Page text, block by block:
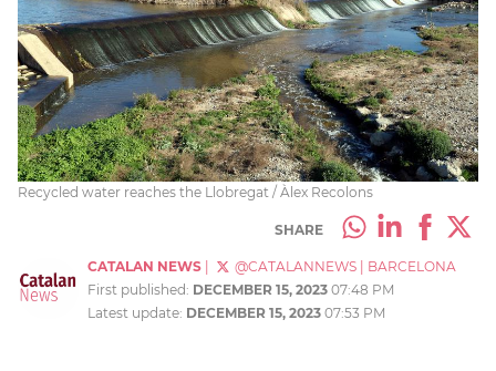
Recycled water reaches the Llobregat / Àlex Recolons
SHARE
CATALAN NEWS @CATALANNEWS
BARCELONA
First published: DECEMBER 15, 2023 07:48 PM
Latest update: DECEMBER 15, 2023 07:53 PM